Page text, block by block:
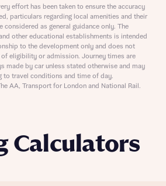
Calculators
effort has been taken to ensure the accuracy
particulars regarding local amenities and their
considered as general guidance only. The
other educational establishments is intended
to the development only and does not
of eligibility or admission. Journey times are
made by car unless stated otherwise and may
to travel conditions and time of day.
AA, Transport for London and National Rail.